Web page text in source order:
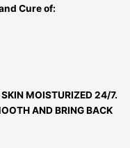
Cure of:
SKIN MOISTURIZED 24/7.
AND BRING BACK